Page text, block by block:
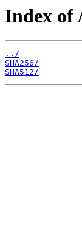
Index of
../
SHA256/
SHA512/